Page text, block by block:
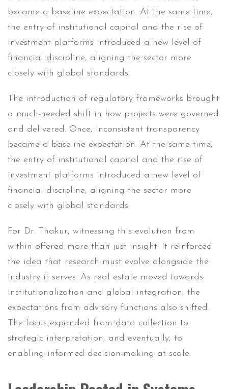
became a baseline expectation. At the same time,
the entry of institutional capital and the rise of
investment platforms introduced a new level of
financial discipline, aligning the sector more
closely with global standards.
The introduction of regulatory frameworks brought
a much-needed shift in how projects were governed
and delivered. Once, inconsistent transparency
became a baseline expectation. At the same time,
the entry of institutional capital and the rise of
investment platforms introduced a new level of
financial discipline, aligning the sector more
closely with global standards.
For Dr. Thakur, witnessing this evolution from
within offered more than just insight. It reinforced
the idea that research must evolve alongside the
industry it serves. As real estate moved towards
institutionalization and global integration, the
expectations from advisory functions also shifted.
The focus expanded from data collection to
strategic interpretation, and eventually, to
enabling informed decision-making at scale.